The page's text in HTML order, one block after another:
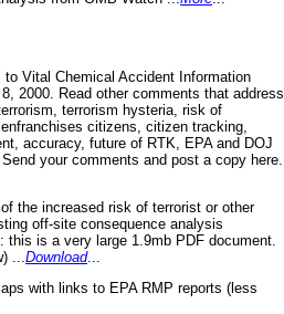
Vital Chemical Accident Information
2000. Read other comments that address
terrorism hysteria, risk of
citizens, citizen tracking,
accuracy, future of RTK, EPA and DOJ
your comments and post a copy here.
the increased risk of terrorist or other
off-site consequence analysis
this is a very large 1.9mb PDF document.
... Download...
with links to EPA RMP reports (less